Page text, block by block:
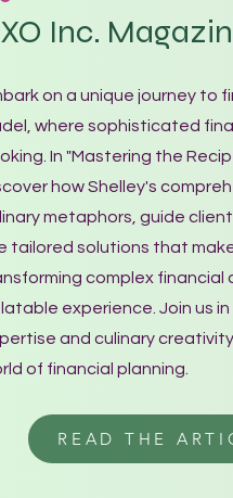
Inc.
on a unique journey to
where sophisticated
In "Mastering the
how Shelley's
metaphors, guide
tailored solutions that
complex
experience. Join us
and culinary
of financial planning.
READ THE